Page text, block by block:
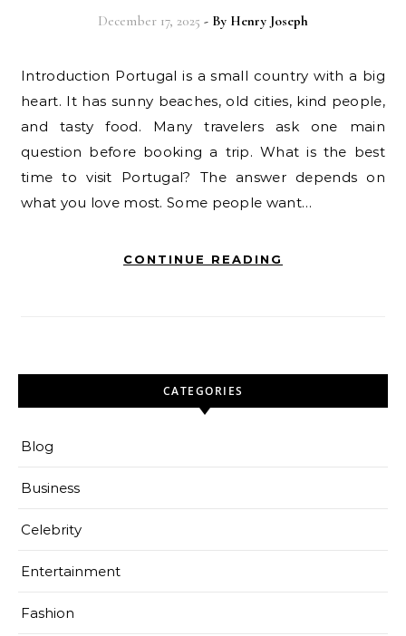
December 17, 2025 - By Henry Joseph
Introduction Portugal is a small country with a big
heart. It has sunny beaches, old cities, kind people,
and tasty food. Many travelers ask one main
question before booking a trip. What is the best
time to visit Portugal? The answer depends on
what you love most. Some people want…
CONTINUE READING
CATEGORIES
Blog
Business
Celebrity
Entertainment
Fashion